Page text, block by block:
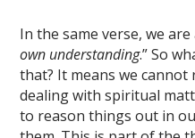
In the same verse, we
own understanding.” So
that? It means we
dealing with spiritual
to reason things out in